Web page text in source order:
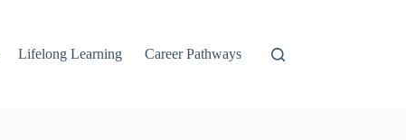
Lifelong Learning Career Pathways